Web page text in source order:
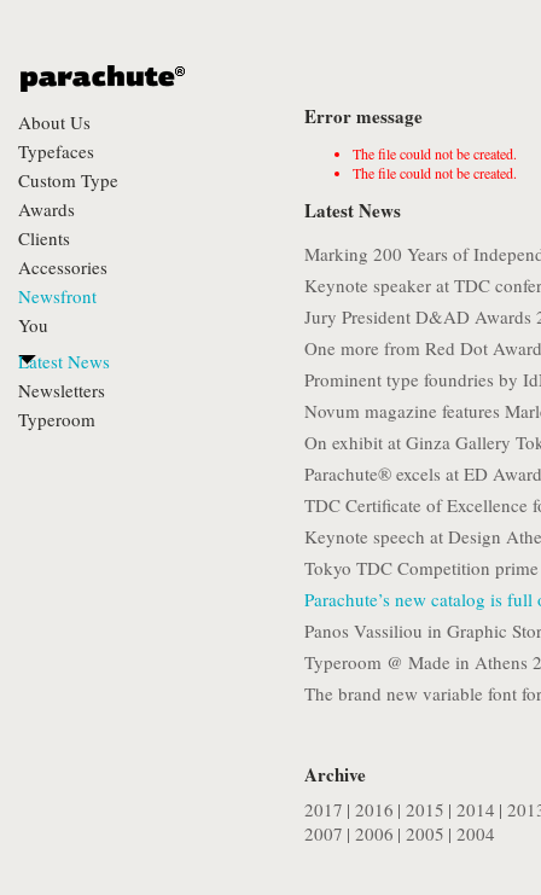
About Us
Typefaces
Custom Type
Awards
Clients
Accessories
Newsfront
Latest News
Newsletters
Typeroom
You
Error message
The file could not be created.
The file could not be created.
Latest News
Marking 200 Years of
Keynote speaker at TDC
Jury President D&AD Awards
One more from Red Dot
Prominent type foundries by
Novum magazine features
On exhibit at Ginza Gallery
Parachute® excels at ED
TDC Certificate of Excellence
Keynote speech at Design
Tokyo TDC Competition
Parachute’s new catalog is full
Panos Vassiliou in Graphic
Typeroom @ Made in Athens
The brand new variable font
Archive
2017 | 2016 | 2015 | 2014 |
2007 | 2006 | 2005 | 2004